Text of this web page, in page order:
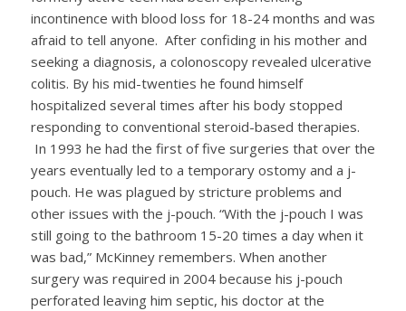
incontinence with blood loss for 18-24 months and was
afraid to tell anyone. After confiding in his mother and
seeking a diagnosis, a colonoscopy revealed ulcerative
colitis. By his mid-twenties he found himself
hospitalized several times after his body stopped
responding to conventional steroid-based therapies.
In 1993 he had the first of five surgeries that over the
years eventually led to a temporary ostomy and a j-
pouch. He was plagued by stricture problems and
other issues with the j-pouch. “With the j-pouch I was
still going to the bathroom 15-20 times a day when it
was bad,” McKinney remembers. When another
surgery was required in 2004 because his j-pouch
perforated leaving him septic, his doctor at the